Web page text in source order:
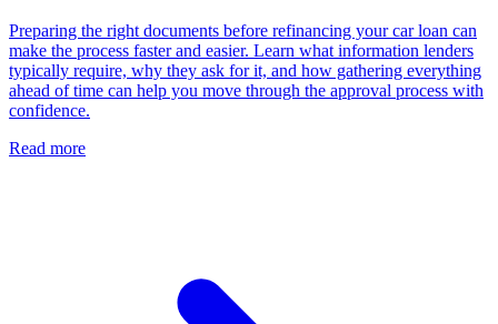
Preparing the right documents before refinancing your car loan can
make the process faster and easier. Learn what information lenders
typically require, why they ask for it, and how gathering everything
ahead of time can help you move through the approval process with
confidence.
Read more